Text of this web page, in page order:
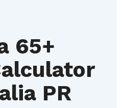
65+
PR